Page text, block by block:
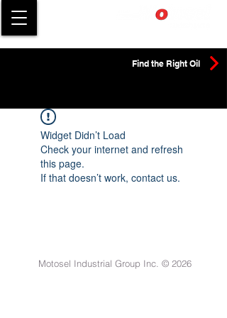
Find the Right Oil
Widget Didn’t Load
Check your internet and refresh
this page.
If that doesn’t work, contact us.
Motosel Industrial Group Inc. © 2026